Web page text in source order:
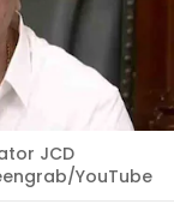
JCD
YouTube